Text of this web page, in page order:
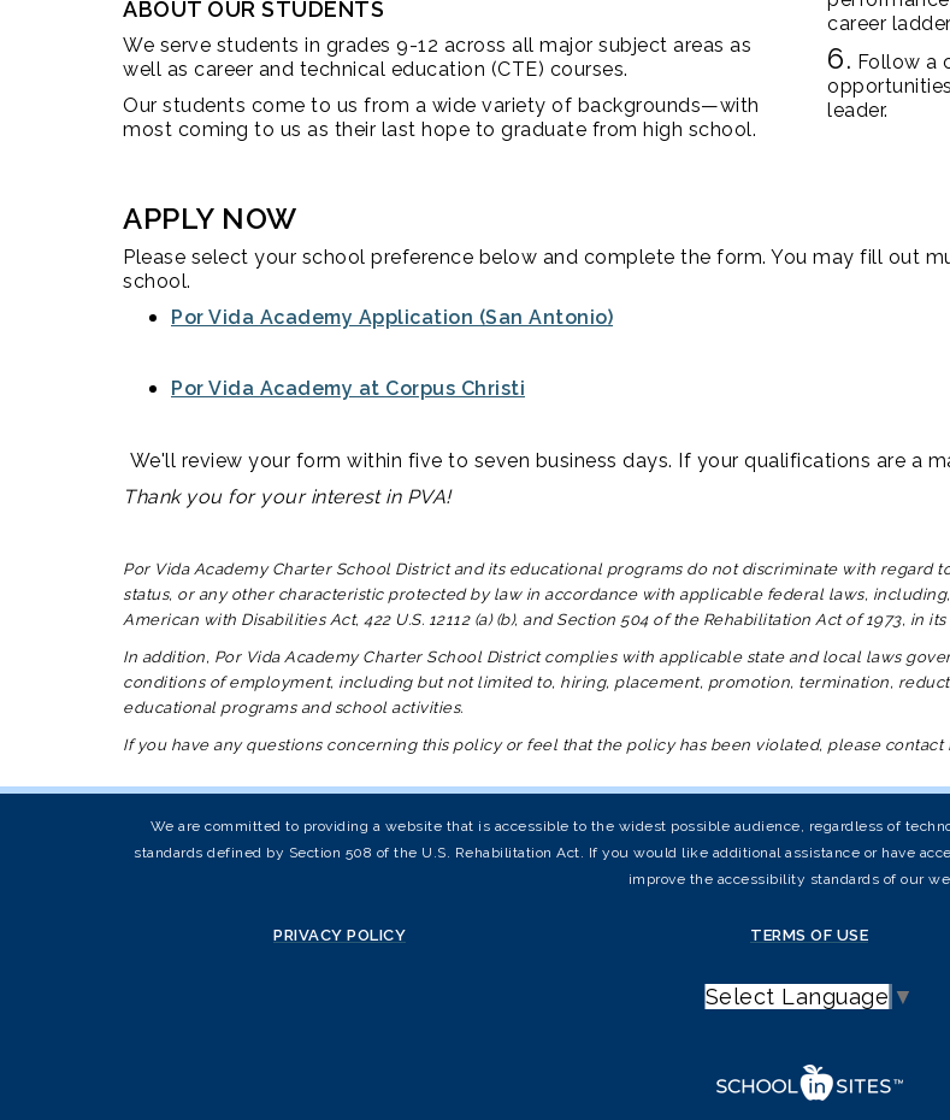
ABOUT OUR STUDENTS
We serve students in grades 9-12 across all major subject areas as
well as career and technical education (CTE) courses.
Our students come to us from a wide variety of backgrounds—with
most coming to us as their last hope to graduate from high school.
career
6. Follow a
leader.
APPLY NOW
Please select your school preference below and complete the form. You may fill out
school.
Por Vida Academy Application (San Antonio)
Por Vida Academy at Corpus Christi
We'll review your form within five to seven business days. If your qualifications are a
Thank you for your interest in PVA!
Por Vida Academy Charter School District and its educational programs do not discriminate with regard
status, or any other characteristic protected by law in accordance with applicable federal laws,
American with Disabilities Act, 422 U.S. 12112 (a) (b), and Section 504 of the Rehabilitation Act of 1973, in
In addition, Por Vida Academy Charter School District complies with applicable state and local laws
conditions of employment, including but not limited to, hiring, placement, promotion, termination,
educational programs and school activities.
If you have any questions concerning this policy or feel that the policy has been violated, please
We are committed to providing a website that is accessible to the widest possible audience, regardless of
standards defined by Section 508 of the U.S. Rehabilitation Act. If you would like additional assistance or have
improve the accessibility standards of our
PRIVACY POLICY TERMS OF USE
Select Language ▼